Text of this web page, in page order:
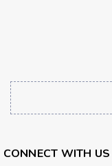
CONNECT WITH US